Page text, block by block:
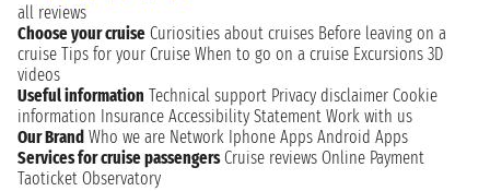
all reviews
Choose your cruise Curiosities about cruises Before leaving on a
cruise Tips for your Cruise When to go on a cruise Excursions 3D
videos
Useful information Technical support Privacy disclaimer Cookie
information Insurance Accessibility Statement Work with us
Our Brand Who we are Network Iphone Apps Android Apps
Services for cruise passengers Cruise reviews Online Payment
Taoticket Observatory